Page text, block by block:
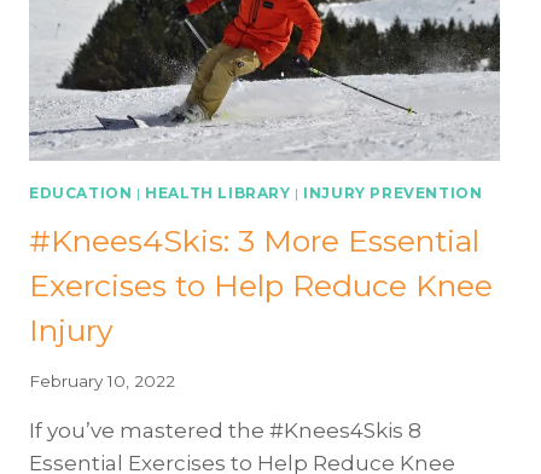
EDUCATION | HEALTH LIBRARY | INJURY PREVENTION
#Knees4Skis: 3 More Essential
Exercises to Help Reduce Knee
Injury
February 10, 2022
If you’ve mastered the #Knees4Skis 8
Essential Exercises to Help Reduce Knee